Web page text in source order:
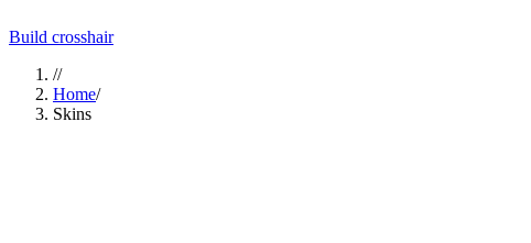
Build crosshair
//
Home/
Skins